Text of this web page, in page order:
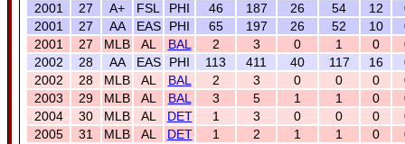
2001
27 A+ FSL PHI 46 187 26 54 12
2001
27 AA EAS PHI 65 197 26 52 10
2001
27 MLB AL BAL 2 3 0 1 0
2002
28 AA EAS PHI 113 411 40 117 16
2002
28 MLB AL BAL 2 3 0 0 0
2003
29 MLB AL BAL 3 5 1 1 0
2004
30 MLB AL DET 1 3 0 0 0
2005
31 MLB AL DET 1 2 1 1 0